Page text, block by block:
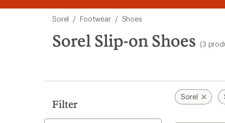
of
of
search
results
Sorel / Footwear / Shoes
Sorel Slip-on Shoes (3
Filter
Sorel